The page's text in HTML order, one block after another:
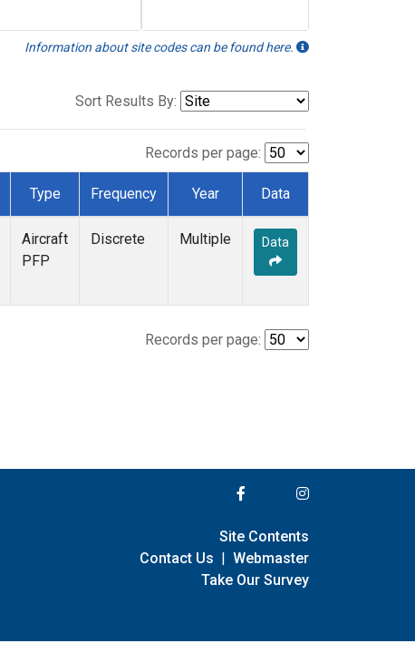
Information about site codes can be found here.
Sort Results By:
Records per page:
Type Frequency Year Data
Aircraft
PFP
Discrete Multiple Data
Records per page:
Site Contents
Contact Us | Webmaster
Take Our Survey